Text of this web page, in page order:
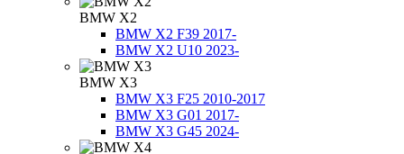
BMW X2
BMW X2 F39 2017-
BMW X2 U10 2023-
BMW X3
BMW X3 F25 2010-2017
BMW X3 G01 2017-
BMW X3 G45 2024-